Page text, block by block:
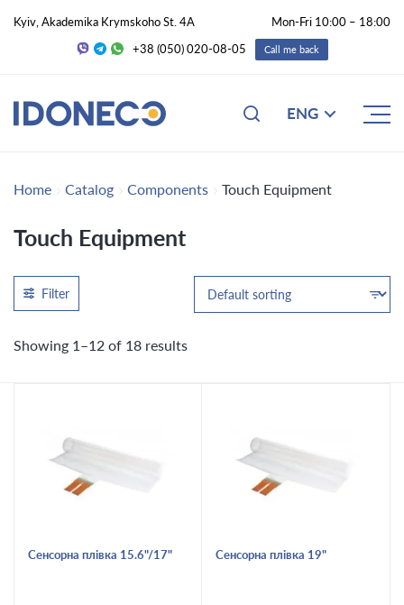
Kyiv, Akademika Krymskoho St. 4A
Mon-Fri 10:00 – 18:00
+38 (050) 020-08-05
Call me back
ENG
Home Catalog Components Touch Equipment
Touch Equipment
Filter
Showing 1–12 of 18 results
Сенсорна плівка 15.6"/17" Сенсорна плівка 19"